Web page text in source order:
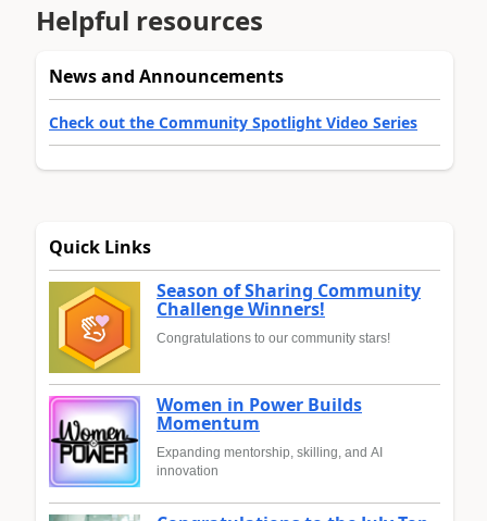
Helpful resources
News and Announcements
Check out the Community Spotlight Video Series
Quick Links
Season of Sharing Community
Challenge Winners!
Congratulations to our community stars!
Women in Power Builds
Momentum
Expanding mentorship, skilling, and AI
innovation